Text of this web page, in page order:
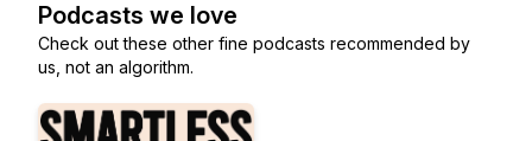
Podcasts we love
Check out these other fine podcasts recommended by
us, not an algorithm.